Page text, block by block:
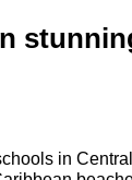
in